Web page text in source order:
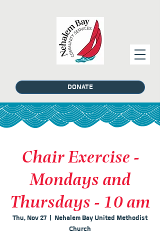
DONATE
Chair Exercise -
Mondays and
Thursdays - 10 am
Thu, Nov 27
  |
Nehalem Bay United Methodist
Church